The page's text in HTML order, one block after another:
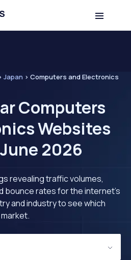
Japan > Computers and Electronics
Computers
Websites
2026
revealing traffic volumes,
bounce rates for the internet's
and industry to see which